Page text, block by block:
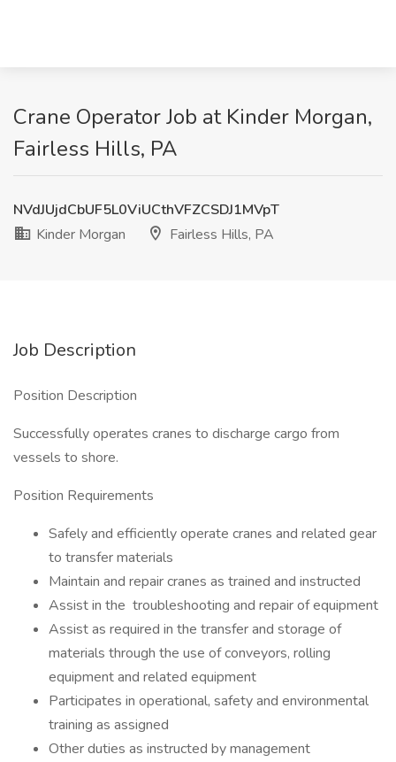
Crane Operator Job at Kinder Morgan,
Fairless Hills, PA
NVdJUjdCbUF5L0ViUCthVFZCSDJ1MVpT
Kinder Morgan
Fairless Hills, PA
Job Description
Position Description
Successfully operates cranes to discharge cargo from
vessels to shore.
Position Requirements
Safely and efficiently operate cranes and related gear
to transfer materials
Maintain and repair cranes as trained and instructed
Assist in the troubleshooting and repair of equipment
Assist as required in the transfer and storage of
materials through the use of conveyors, rolling
equipment and related equipment
Participates in operational, safety and environmental
training as assigned
Other duties as instructed by management